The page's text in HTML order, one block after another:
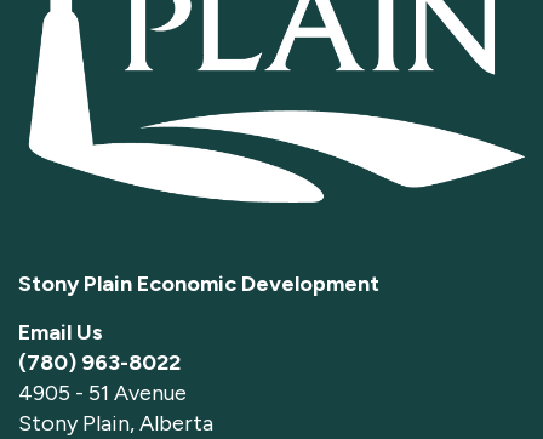
Stony Plain Economic Development
Email Us
(780) 963-8022
4905 - 51 Avenue
Stony Plain, Alberta